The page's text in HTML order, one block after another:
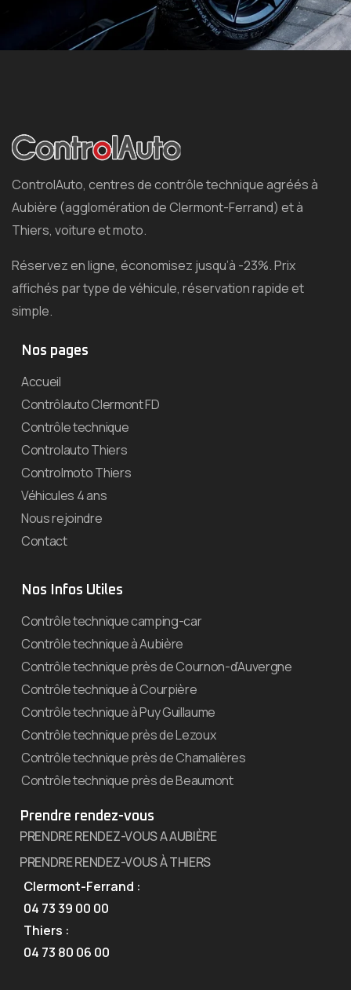
ControlAuto, centres de contrôle technique agréés à
Aubière (agglomération de Clermont-Ferrand) et à
Thiers, voiture et moto.
Réservez en ligne, économisez jusqu’à -23%. Prix
affichés par type de véhicule, réservation rapide et
simple.
Nos pages
Accueil
Contrôlauto Clermont FD
Contrôle technique
Controlauto Thiers
Controlmoto Thiers
Véhicules 4 ans
Nous rejoindre
Contact
Nos Infos Utiles
Contrôle technique camping-car
Contrôle technique à Aubière
Contrôle technique près de Cournon-d’Auvergne
Contrôle technique à Courpière
Contrôle technique à Puy Guillaume
Contrôle technique près de Lezoux
Contrôle technique près de Chamalières
Contrôle technique près de Beaumont
Prendre rendez-vous
PRENDRE RENDEZ-VOUS A AUBIÈRE
PRENDRE RENDEZ-VOUS À THIERS
Clermont-Ferrand :
04 73 39 00 00
Thiers :
04 73 80 06 00